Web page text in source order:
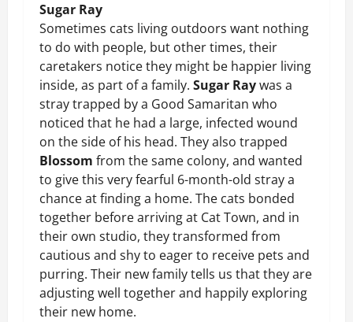
Sugar Ray
Sometimes cats living outdoors want nothing
to do with people, but other times, their
caretakers notice they might be happier living
inside, as part of a family. Sugar Raywas a
stray trapped by a Good Samaritan who
noticed that he had a large, infected wound
on the side of his head. They also trapped
Blossom from the same colony, and wanted
to give this very fearful 6-month-old stray a
chance at finding a home. The cats bonded
together before arriving at Cat Town, and in
their own studio, they transformed from
cautious and shy to eager to receive pets and
purring. Their new family tells us that they are
adjusting well together and happily exploring
their new home.